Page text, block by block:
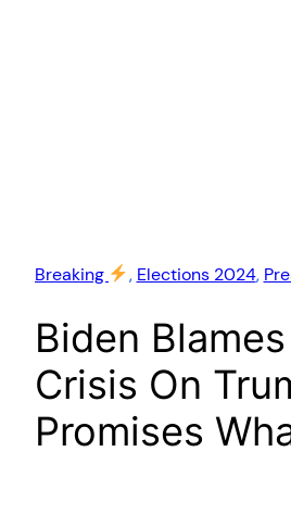
Breaking , Elections 2024,
Biden
Crisis On
Promises